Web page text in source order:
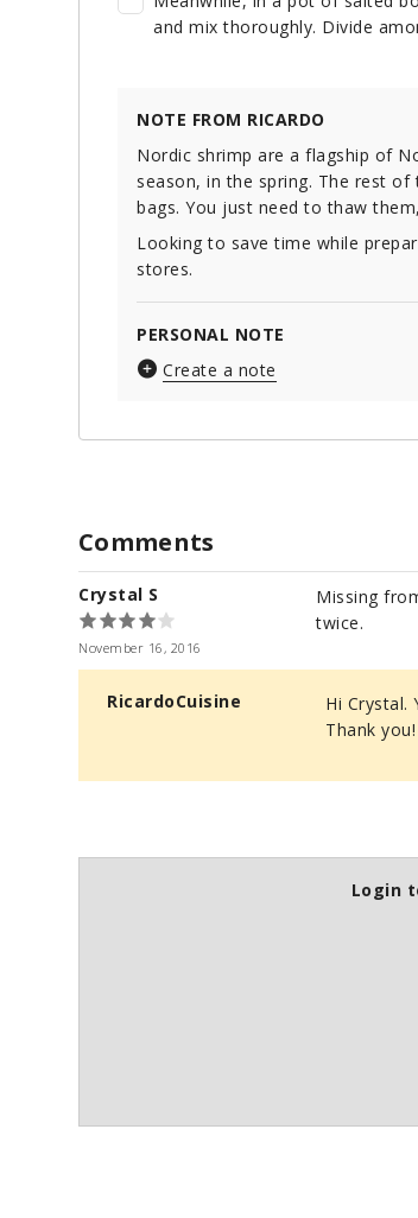
and mix thoroughly. Divide
NOTE FROM RICARDO
Nordic shrimp are a flagship of
season, in the spring. The rest
bags. You just need to thaw
Looking to save time while
stores.
PERSONAL NOTE
Create a note
Comments
Crystal S
November 16, 2016
Missing
twice.
RicardoCuisine
Hi Crystal.
Thank you!
Login